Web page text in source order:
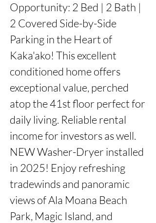
Opportunity: 2 Bed | 2 Bath |
2 Covered Side-by-Side
Parking in the Heart of
Kaka'ako! This excellent
conditioned home offers
exceptional value, perched
atop the 41st floor perfect for
daily living. Reliable rental
income for investors as well.
NEW Washer-Dryer installed
in 2025! Enjoy refreshing
tradewinds and panoramic
views of Ala Moana Beach
Park, Magic Island, and